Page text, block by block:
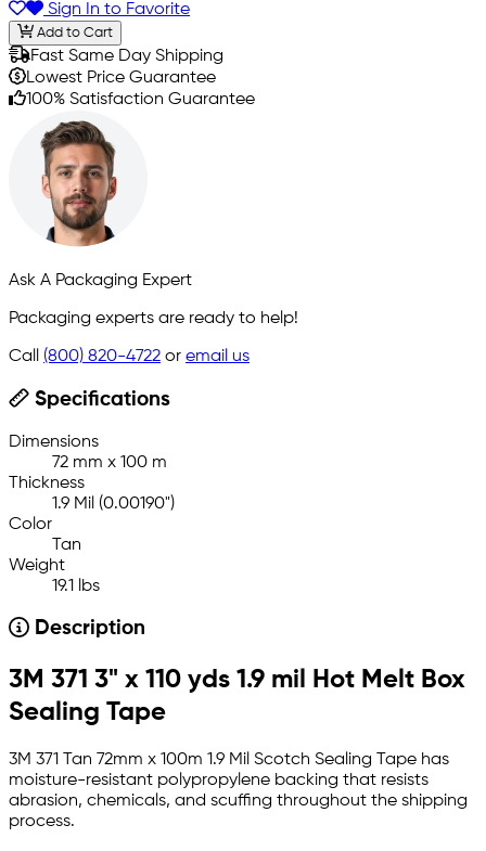
Sign In to Favorite
Add to Cart
Fast Same Day Shipping
Lowest Price Guarantee
100% Satisfaction Guarantee
Ask A Packaging Expert
Packaging experts are ready to help!
Call (800) 820-4722 or email us
Specifications
Dimensions
72 mm x 100 m
Thickness
1.9 Mil (0.00190")
Color
Tan
Weight
19.1 lbs
Description
3M 371 3" x 110 yds 1.9 mil Hot Melt Box
Sealing Tape
3M 371 Tan 72mm x 100m 1.9 Mil Scotch Sealing Tape has
moisture-resistant polypropylene backing that resists
abrasion, chemicals, and scuffing throughout the shipping
process.